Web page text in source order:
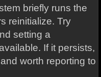
briefly runs the
reinitialize. Try
setting a
If it persists,
worth reporting to